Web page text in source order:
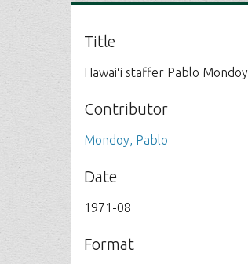
Title
Hawaiʻi staffer Pablo Mondoy
Contributor
Mondoy, Pablo
Date
1971-08
Format